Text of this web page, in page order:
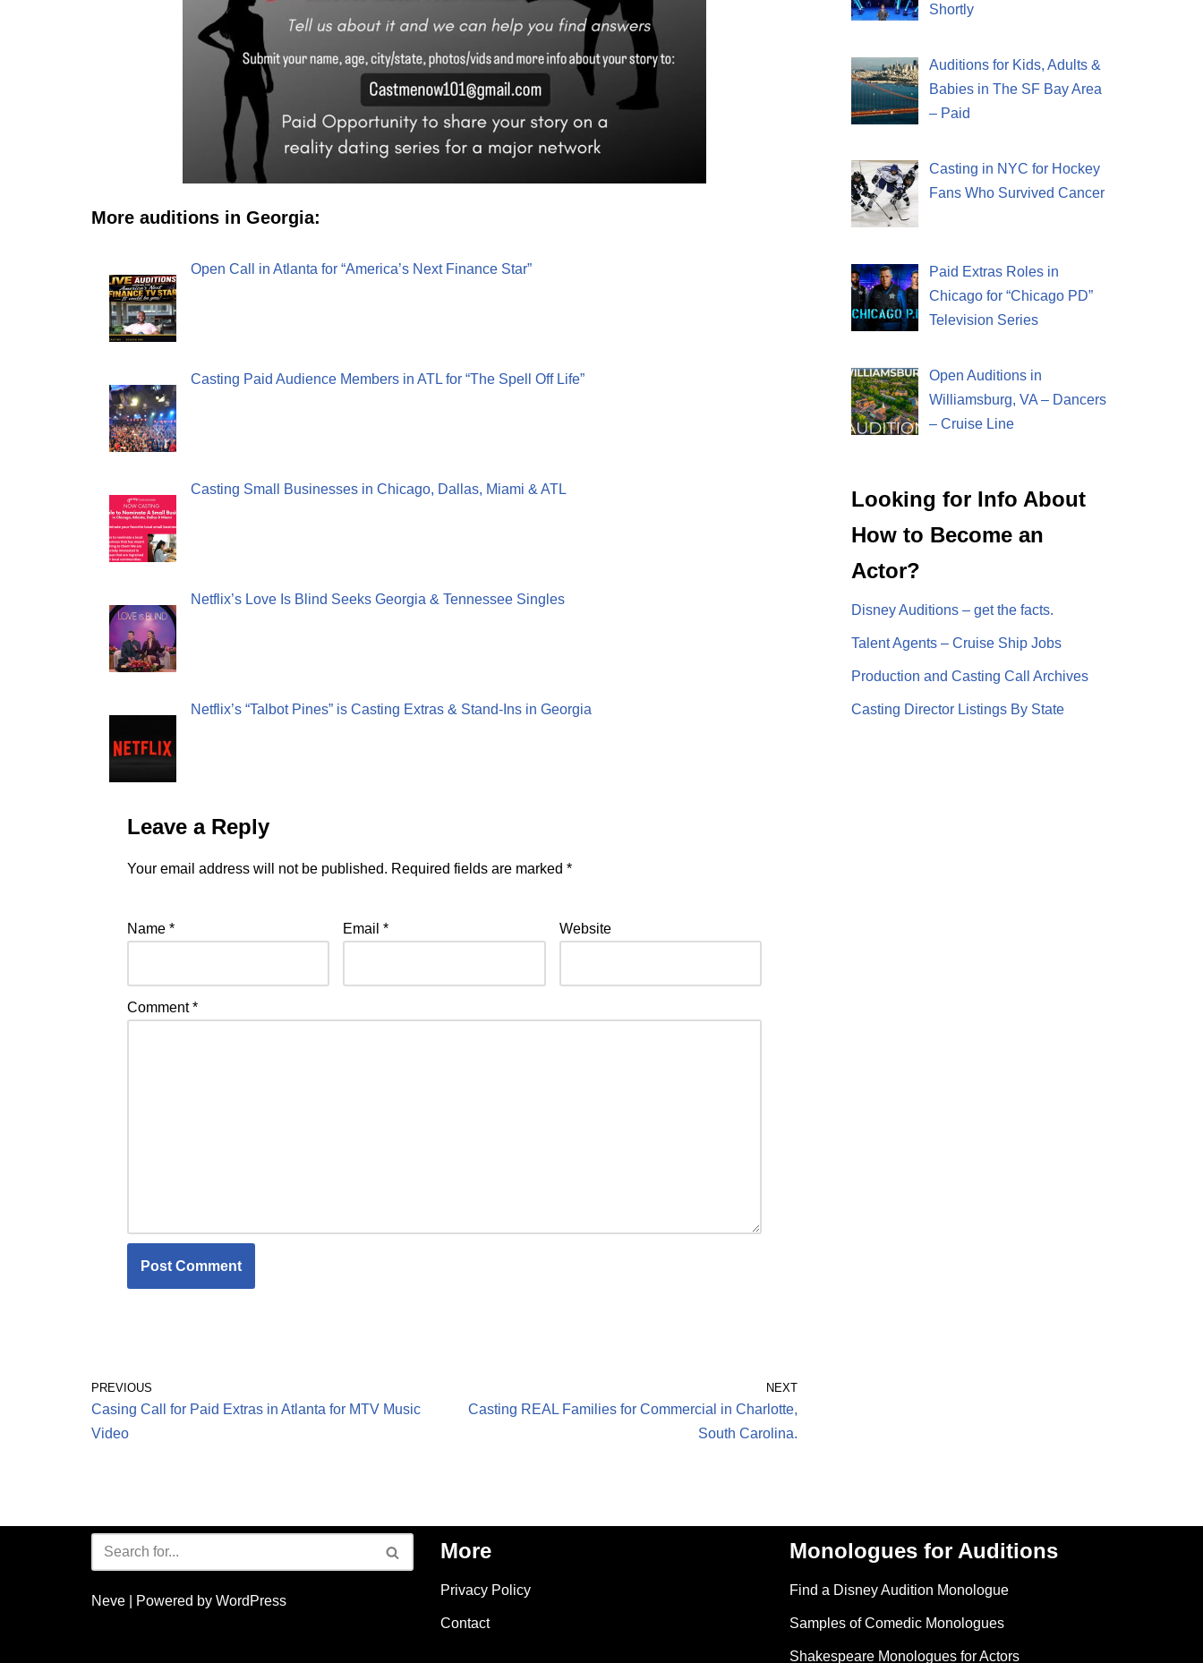
More auditions in Georgia:
Open Call in Atlanta for “America’s Next Finance Star”
Casting Paid Audience Members in ATL for “The Spell Off Life”
Casting Small Businesses in Chicago, Dallas, Miami & ATL
Netflix’s Love Is Blind Seeks Georgia & Tennessee Singles
Netflix’s “Talbot Pines” is Casting Extras & Stand-Ins in Georgia
Leave a Reply
Your email address will not be published. Required fields are marked *
Name * Email* Website
Comment*
PREVIOUS
Casing Call for Paid Extras in Atlanta for MTV Music
Video
NEXT
Casting REAL Families for Commercial in Charlotte,
South Carolina.
Shortly
Auditions for Kids, Adults &
Babies in The SF Bay Area
– Paid
Casting in NYC for Hockey
Fans Who Survived Cancer
Paid Extras Roles in
Chicago for “Chicago PD”
Television Series
Open Auditions in
Williamsburg, VA – Dancers
– Cruise Line
Looking for Info About
How to Become an
Actor?
Disney Auditions – get the facts.
Talent Agents – Cruise Ship Jobs
Production and Casting Call Archives
Casting Director Listings By State
Neve | Powered by WordPress
More
Privacy Policy
Contact
Monologues for Auditions
Find a Disney Audition Monologue
Samples of Comedic Monologues
Shakespeare Monologues for Actors